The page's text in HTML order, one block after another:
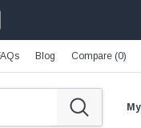
Blog Compare (0)